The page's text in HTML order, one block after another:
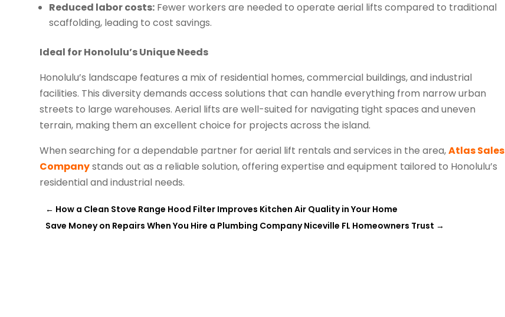
Reduced labor costs: Fewer workers are needed to operate aerial lifts compared to traditional
scaffolding, leading to cost savings.
Ideal for Honolulu’s Unique Needs
Honolulu’s landscape features a mix of residential homes, commercial buildings, and industrial
facilities. This diversity demands access solutions that can handle everything from narrow urban
streets to large warehouses. Aerial lifts are well-suited for navigating tight spaces and uneven
terrain, making them an excellent choice for projects across the island.
When searching for a dependable partner for aerial lift rentals and services in the area,Atlas Sales
Companystands out as a reliable solution, offering expertise and equipment tailored to Honolulu’s
residential and industrial needs.
← How a Clean Stove Range Hood Filter Improves Kitchen Air Quality in Your Home
Save Money on Repairs When You Hire a Plumbing Company Niceville FL Homeowners Trust →